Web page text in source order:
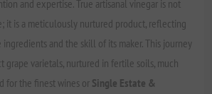
and expertise. True artisanal vinegar is not
it is a meticulously nurtured product, reflecting
and the skill of its maker. This journey
grape varietals, nurtured in fertile soils, much
for the finest wines or Single Estate &